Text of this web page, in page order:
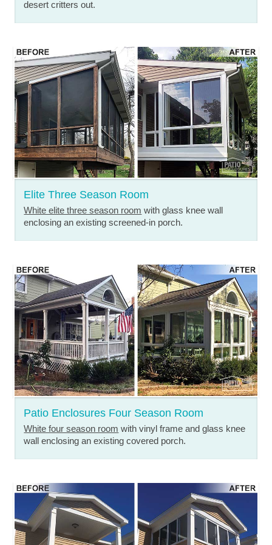
desert critters out.
Elite Three Season Room
White elite three season room with glass knee wall
enclosing an existing screened-in porch.
Patio Enclosures Four Season Room
White four season room with vinyl frame and glass knee
wall enclosing an existing covered porch.